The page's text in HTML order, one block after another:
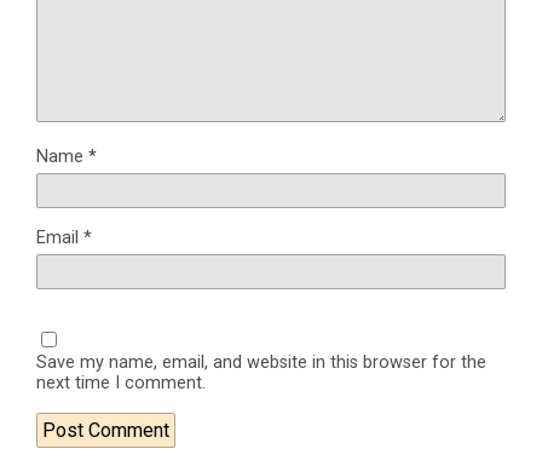
Name *
Email *
Save my name, email, and website in this browser for the
next time I comment.